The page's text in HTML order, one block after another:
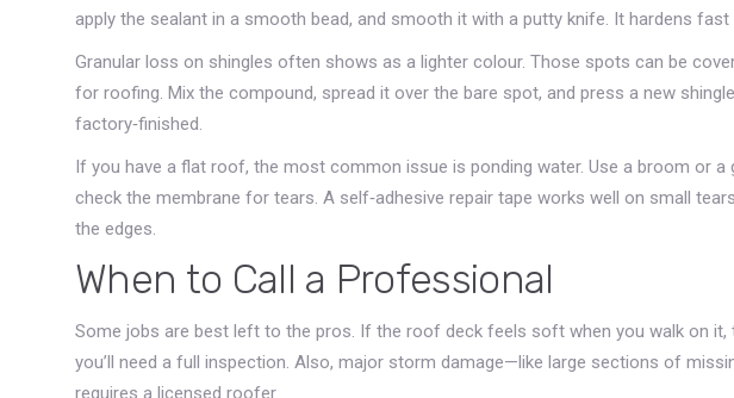
apply the sealant in a smooth bead, and smooth it with a putty knife. It hardens
Granular loss on shingles often shows as a lighter colour. Those spots can be
for roofing. Mix the compound, spread it over the bare spot, and press a new
factory‑finished.
If you have a flat roof, the most common issue is ponding water. Use a broom or a
check the membrane for tears. A self‑adhesive repair tape works well on small
the edges.
When to Call a Professional
Some jobs are best left to the pros. If the roof deck feels soft when you walk on it,
you’ll need a full inspection. Also, major storm damage—like large sections of
requires a licensed roofer.